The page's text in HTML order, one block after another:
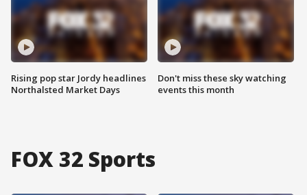
Rising pop star Jordy headlines
Northalsted Market Days
Don't miss these sky watching
events this month
FOX 32 Sports